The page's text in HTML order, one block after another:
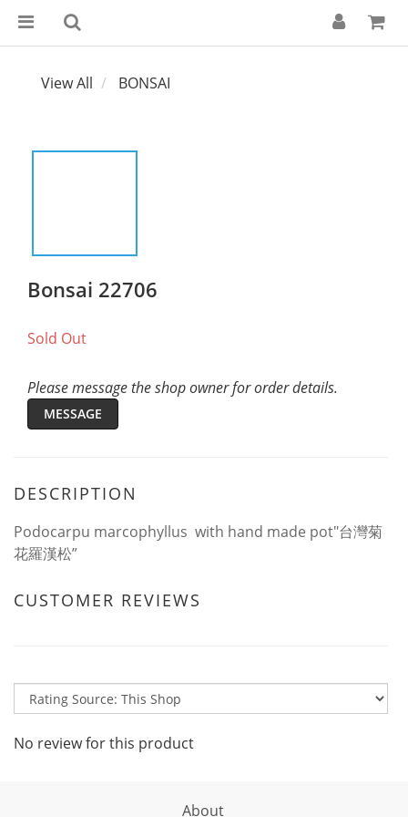
View All BONSAI
Bonsai 22706
Sold Out
Please message the shop owner for order details.
MESSAGE
DESCRIPTION
Podocarpu marcophyllus with hand made pot"台灣菊
花羅漢松”
CUSTOMER REVIEWS
No review for this product
About